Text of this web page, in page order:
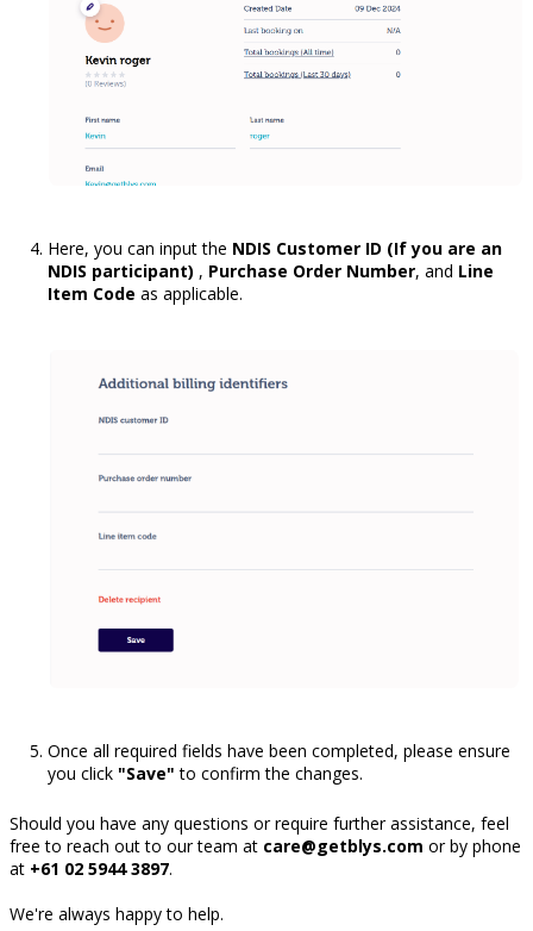
Here, you can input the NDIS Customer ID (If you are an
NDIS participant) , Purchase Order Number, and Line
Item Code as applicable.
Once all required fields have been completed, please ensure
you click "Save" to confirm the changes.
Should you have any questions or require further assistance, feel
free to reach out to our team at care@getblys.com or by phone
at +61 02 5944 3897.
We're always happy to help.